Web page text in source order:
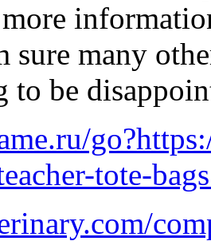
sure many
to be
tote-